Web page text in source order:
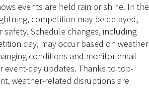
events are held rain or shine. In the
competition may be delayed,
Schedule changes, including
day, may occur based on weather
conditions and monitor email
event-day updates. Thanks to top-
weather-related disruptions are